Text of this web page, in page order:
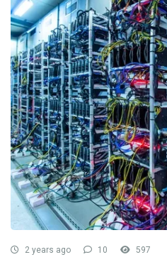
2 years ago 10 597